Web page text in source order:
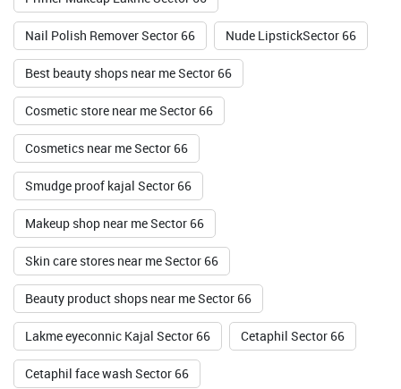
Nail Polish Remover Sector 66 Nude LipstickSector 66
Best beauty shops near me Sector 66
Cosmetic store near me Sector 66
Cosmetics near me Sector 66
Smudge proof kajal Sector 66
Makeup shop near me Sector 66
Skin care stores near me Sector 66
Beauty product shops near me Sector 66
Lakme eyeconnic Kajal Sector 66 Cetaphil Sector 66
Cetaphil face wash Sector 66